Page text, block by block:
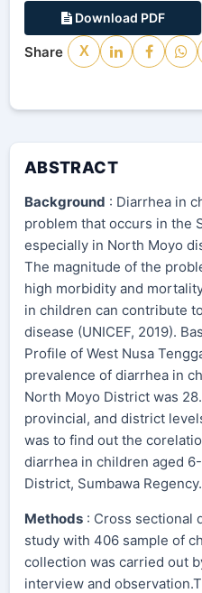
Download PDF
Share X
ABSTRACT
Background : Diarrhea in
problem that occurs in the
especially in North Moyo
The magnitude of the
high morbidity and
in children can contribute
disease (UNICEF, 2019).
Profile of West Nusa
prevalence of diarrhea in
North Moyo District was
provincial, and district
was to find out the
diarrhea in children aged
District, Sumbawa Regency.
Methods : Cross sectional
study with 406 sample of
collection was carried out
interview and